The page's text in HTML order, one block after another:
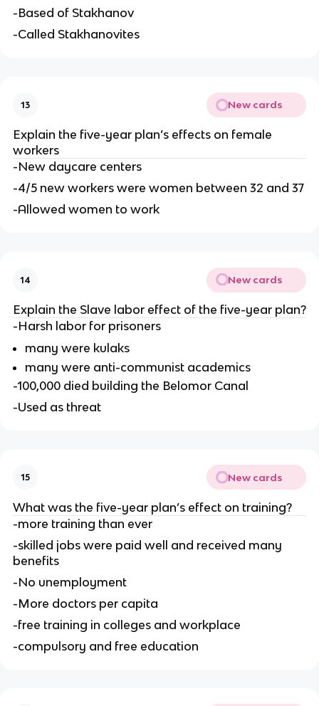
-Based of Stakhanov
-Called Stakhanovites
13 New cards
Explain the five-year plan’s effects on female
workers
-New daycare centers
-4/5 new workers were women between 32 and 37
-Allowed women to work
14 New cards
Explain the Slave labor effect of the five-year plan?
-Harsh labor for prisoners
many were kulaks
many were anti-communist academics
-100,000 died building the Belomor Canal
-Used as threat
15 New cards
What was the five-year plan’s effect on training?
-more training than ever
-skilled jobs were paid well and received many
benefits
-No unemployment
-More doctors per capita
-free training in colleges and workplace
-compulsory and free education